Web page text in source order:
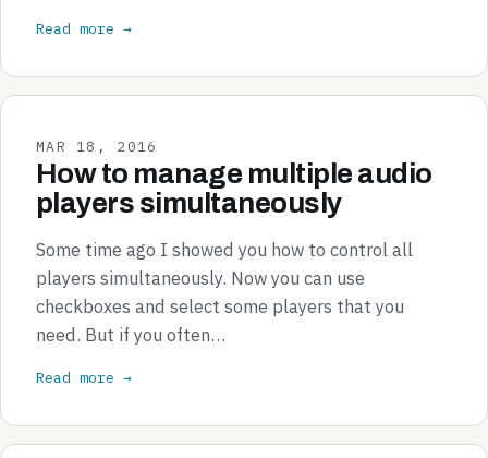
Read more →
MAR 18, 2016
How to manage multiple audio
players simultaneously
Some time ago I showed you how to control all
players simultaneously. Now you can use
checkboxes and select some players that you
need. But if you often…
Read more →